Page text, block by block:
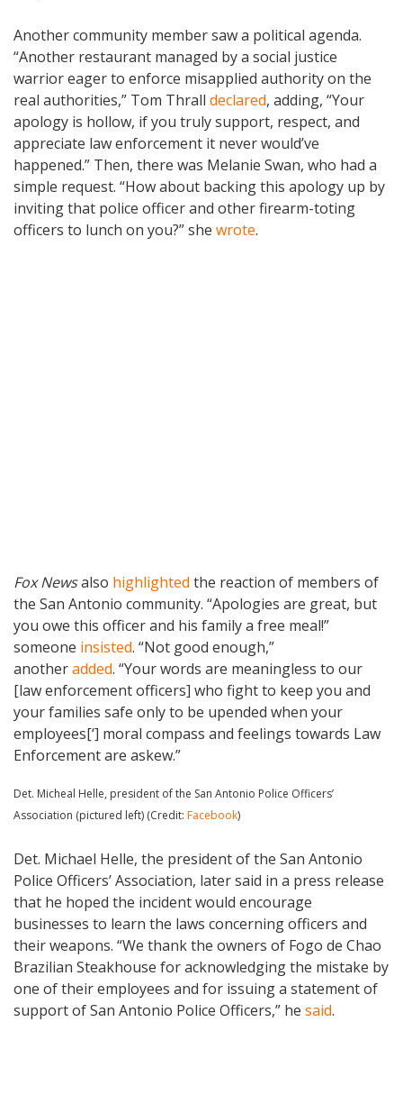
Another community member saw a political agenda.
“Another restaurant managed by a social justice
warrior eager to enforce misapplied authority on the
real authorities,” Tom Thrall declared, adding, “Your
apology is hollow, if you truly support, respect, and
appreciate law enforcement it never would’ve
happened.” Then, there was Melanie Swan, who had a
simple request. “How about backing this apology up by
inviting that police officer and other firearm-toting
officers to lunch on you?” she wrote.
Fox Newsalso highlighted the reaction of members of
the San Antonio community. “Apologies are great, but
you owe this officer and his family a free meal!”
someone insisted. “Not good enough,”
anotheradded. “Your words are meaningless to our
[law enforcement officers] who fight to keep you and
your families safe only to be upended when your
employees[‘] moral compass and feelings towards Law
Enforcement are askew.”
Det. Micheal Helle, president of the San Antonio Police Officers’
Association (pictured left) (Credit: Facebook)
Det. Michael Helle, the president of the San Antonio
Police Officers’ Association, later said in a press release
that he hoped the incident would encourage
businesses to learn the laws concerning officers and
their weapons. “We thank the owners of Fogo de Chao
Brazilian Steakhouse for acknowledging the mistake by
one of their employees and for issuing a statement of
support of San Antonio Police Officers,” he said.